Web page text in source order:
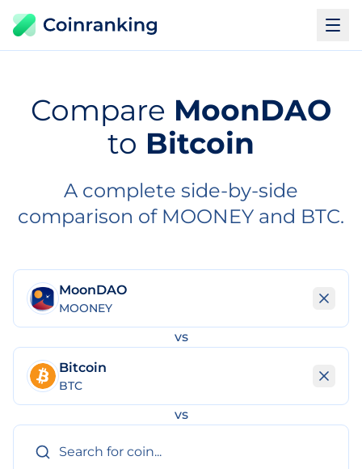
Compare MoonDAO
to Bitcoin
A complete side-by-side
comparison of MOONEY and BTC.
MoonDAO
MOONEY
vs
Bitcoin
BTC
vs